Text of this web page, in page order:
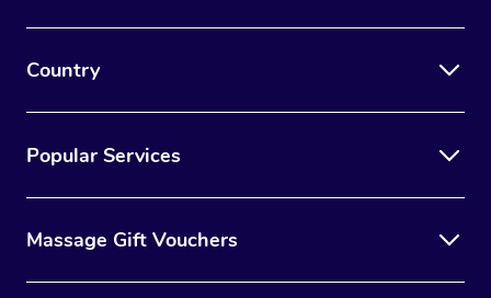
Country
Popular Services
Massage Gift Vouchers